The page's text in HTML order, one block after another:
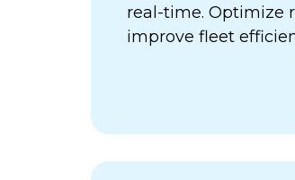
real-time. Optimize
improve fleet